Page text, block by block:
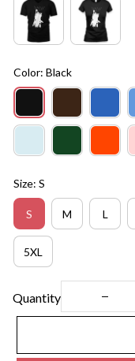
Color: Black
Size: S
S M L
5XL
Quantity